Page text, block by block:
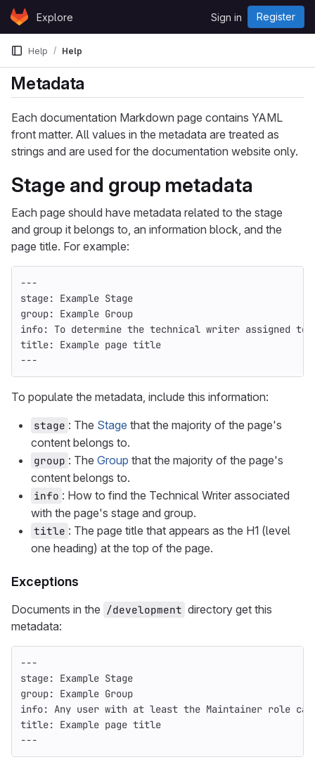
Skip to content
GitLabExplore Sign in Register
Help Help
Metadata
Each documentation Markdown page contains YAML
front matter. All values in the metadata are treated as
strings and are used for the documentation website only.
Stage and group metadata
Each page should have metadata related to the stage
and group it belongs to, an information block, and the
page title. For example:
---
stage:
Example Stage
group:
Example Group
info: To determine the technical writer assigned to
title:
Example page title
---
To populate the metadata, include this information:
stage : The Stage that the majority of the page's
content belongs to.
group : The Group that the majority of the page's
content belongs to.
info : How to find the Technical Writer associated
with the page's stage and group.
title : The page title that appears as the H1 (level
one heading) at the top of the page.
Exceptions
Documents in the /development directory get this
metadata:
---
stage:
Example Stage
group:
Example Group
info: Any user with at least the Maintainer role can
title:
Example page title
---